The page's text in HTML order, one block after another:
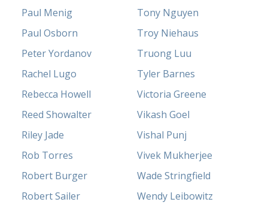
Paul Menig
Paul Osborn
Peter Yordanov
Rachel Lugo
Rebecca Howell
Reed Showalter
Riley Jade
Rob Torres
Robert Burger
Robert Sailer
Tony Nguyen
Troy Niehaus
Truong Luu
Tyler Barnes
Victoria Greene
Vikash Goel
Vishal Punj
Vivek Mukherjee
Wade Stringfield
Wendy Leibowitz